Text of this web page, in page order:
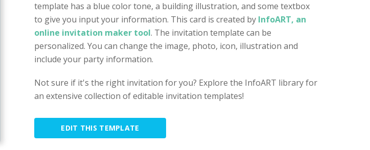
template has a blue color tone, a building illustration, and some textbox
to give you input your information. This card is created by InfoART, an
online invitation maker tool. The invitation template can be
personalized. You can change the image, photo, icon, illustration and
include your party information.
Not sure if it's the right invitation for you? Explore the InfoART library for
an extensive collection of editable invitation templates!
EDIT THIS TEMPLATE